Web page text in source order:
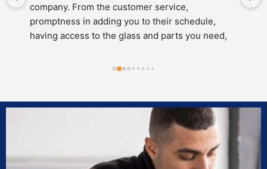
of my father and I when we brought our car in to
get a crack repaired. They were extremely
personable, knowledgeable and cared about the
recommendations for maintenance and longevity
towards our windshield and sunroof.
Can’t recommend these two legends and impex